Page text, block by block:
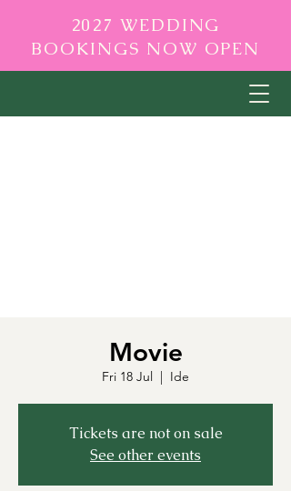
2027 WEDDING
BOOKINGS NOW OPEN
Movie
Fri 18 Jul
  |
Ide
Tickets are not on sale
See other events